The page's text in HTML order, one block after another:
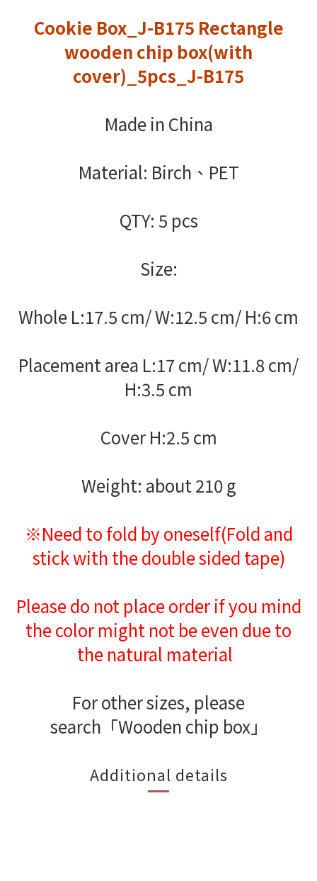
Cookie Box_J-B175 Rectangle
wooden chip box(with
cover)_5pcs_J-B175
Made in China
Material: Birch、PET
QTY: 5 pcs
Size:
Whole L:17.5 cm/ W:12.5 cm/ H:6 cm
Placement area L:17 cm/ W:11.8 cm/
H:3.5 cm
Cover H:2.5 cm
Weight: about 210 g
※Need to fold by oneself(Fold and
stick with the double sided tape)
Please do not place order if you mind
the color might not be even due to
the natural material
For other sizes, please
search「Wooden chip box」
Additional details